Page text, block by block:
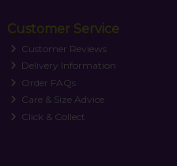
Customer Service
Customer Reviews
Delivery Information
Order FAQs
Care & Size Advice
Click & Collect